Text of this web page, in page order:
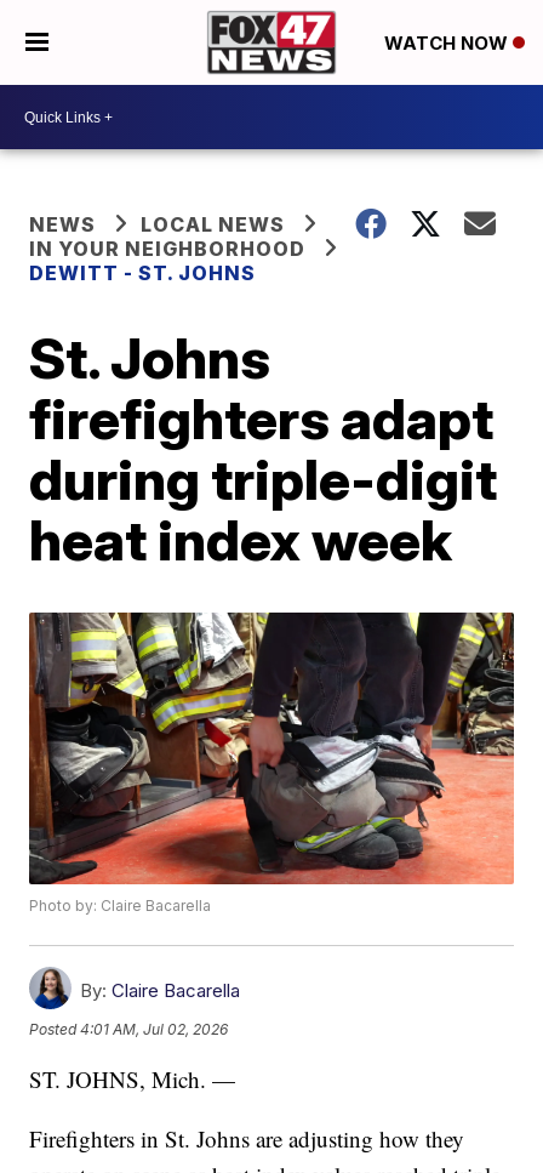
WATCH NOW
NEWS
LOCAL NEWS
IN YOUR NEIGHBORHOOD
DEWITT - ST. JOHNS
St. Johns
firefighters adapt
during triple-digit
heat index week
Photo by: Claire Bacarella
By: Claire Bacarella
Posted4:01 AM, Jul 02, 2026
ST. JOHNS, Mich. —
Firefighters in St. Johns are adjusting how they